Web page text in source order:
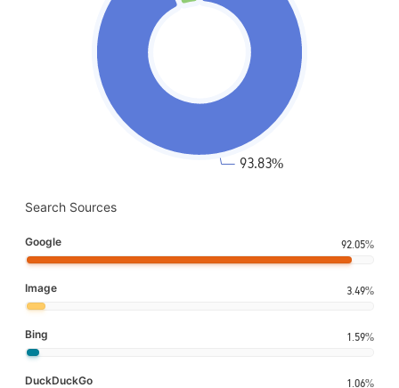
Search Sources
Google 92.05%
Image 3.49%
Bing 1.59%
DuckDuckGo 1.06%